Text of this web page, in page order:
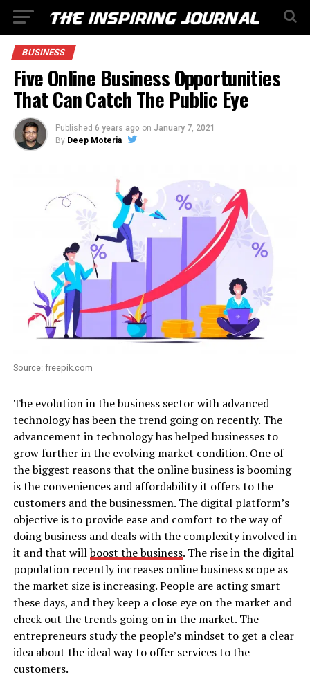
BUSINESS
Five Online Business Opportunities
That Can Catch The Public Eye
Published 6 years ago on January 7, 2021
By Deep Moteria
Source: freepik.com
The evolution in the business sector with advanced
technology has been the trend going on recently. The
advancement in technology has helped businesses to
grow further in the evolving market condition. One of
the biggest reasons that the online business is booming
is the conveniences and affordability it offers to the
customers and the businessmen. The digital platform’s
objective is to provide ease and comfort to the way of
doing business and deals with the complexity involved in
it and that willboost the business. The rise in the digital
population recently increases online business scope as
the market size is increasing. People are acting smart
these days, and they keep a close eye on the market and
check out the trends going on in the market. The
entrepreneurs study the people’s mindset to get a clear
idea about the ideal way to offer services to the
customers.